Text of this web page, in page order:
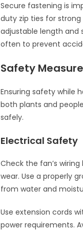
Secure fastening is
duty zip ties for
adjustable length and
often to prevent
Safety
Ensuring safety while
both plants and
safely.
Electrical Safety
Check the fan’s
wear. Use a properly
from water and
Use extension cords
power requirements.